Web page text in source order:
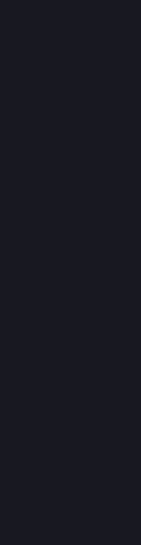
where you have to
21, which for me
window
No question.
of the list?
<hands laptop
and